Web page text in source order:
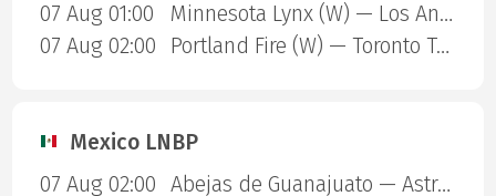
07 Aug 01:00
Minnesota Lynx (W) — Los Angeles Sparks (W)
07 Aug 02:00
Portland Fire (W) — Toronto Tempo (W)
Mexico LNBP
07 Aug 02:00
Abejas de Guanajuato — Astros